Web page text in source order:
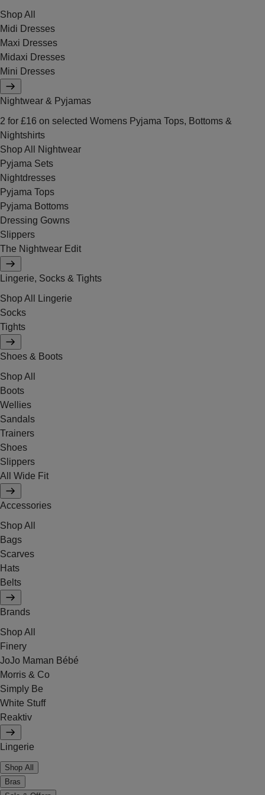
Shop All
Midi Dresses
Maxi Dresses
Midaxi Dresses
Mini Dresses
Nightwear & Pyjamas
2 for £16 on selected Womens Pyjama Tops, Bottoms &
Nightshirts
Shop All Nightwear
Pyjama Sets
Nightdresses
Pyjama Tops
Pyjama Bottoms
Dressing Gowns
Slippers
The Nightwear Edit
Lingerie, Socks & Tights
Shop All Lingerie
Socks
Tights
Shoes & Boots
Shop All
Boots
Wellies
Sandals
Trainers
Shoes
Slippers
All Wide Fit
Accessories
Shop All
Bags
Scarves
Hats
Belts
Brands
Shop All
Finery
JoJo Maman Bébé
Morris & Co
Simply Be
White Stuff
Reaktiv
Lingerie
Shop All
Bras